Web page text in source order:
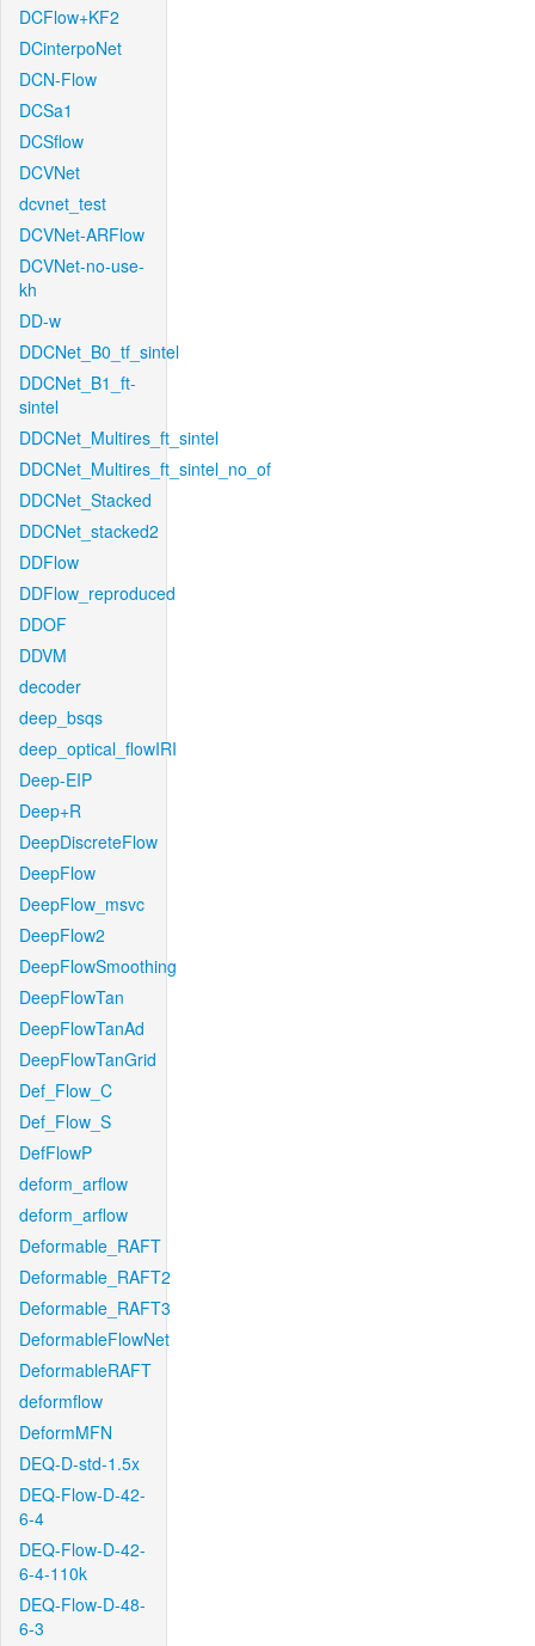
DCFlow+KF2
DCinterpoNet
DCN-Flow
DCSa1
DCSflow
DCVNet
dcvnet_test
DCVNet-ARFlow
DCVNet-no-use-
kh
DD-w
DDCNet_B0_tf_sintel
DDCNet_B1_ft-
sintel
DDCNet_Multires_ft_sintel
DDCNet_Multires_ft_sintel_no_of
DDCNet_Stacked
DDCNet_stacked2
DDFlow
DDFlow_reproduced
DDOF
DDVM
decoder
deep_bsqs
deep_optical_flowIRI
Deep-EIP
Deep+R
DeepDiscreteFlow
DeepFlow
DeepFlow_msvc
DeepFlow2
DeepFlowSmoothing
DeepFlowTan
DeepFlowTanAd
DeepFlowTanGrid
Def_Flow_C
Def_Flow_S
DefFlowP
deform_arflow
deform_arflow
Deformable_RAFT
Deformable_RAFT2
Deformable_RAFT3
DeformableFlowNet
DeformableRAFT
deformflow
DeformMFN
DEQ-D-std-1.5x
DEQ-Flow-D-42-
6-4
DEQ-Flow-D-42-
6-4-110k
DEQ-Flow-D-48-
6-3